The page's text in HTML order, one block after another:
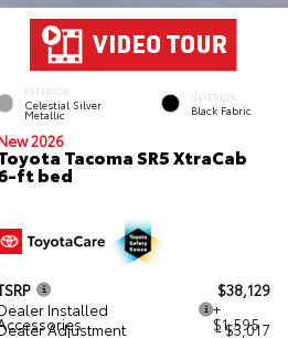
EXTERIOR
Celestial Silver
Metallic
INTERIOR
Black Fabric
2026
Tacoma SR5 XtraCab
ft bed
$38,129
Installed
+
$1,595
Adjustment - $3,017